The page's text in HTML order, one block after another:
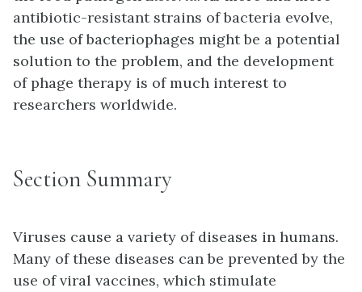
antibiotic-resistant strains of bacteria evolve,
the use of bacteriophages might be a potential
solution to the problem, and the development
of phage therapy is of much interest to
researchers worldwide.
Section Summary
Viruses cause a variety of diseases in humans.
Many of these diseases can be prevented by the
use of viral vaccines, which stimulate